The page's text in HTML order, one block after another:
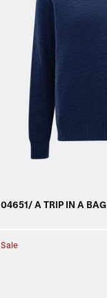
04651/ A TRIP IN A BAG
Sale